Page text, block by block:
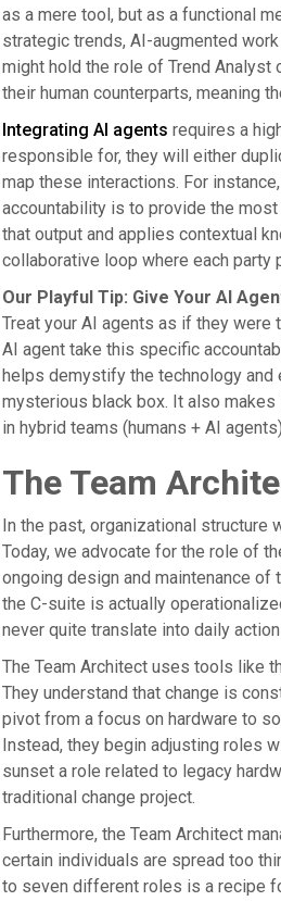
as a mere tool, but as a functional
strategic trends, AI-augmented
might hold the role of Trend Analyst
their human counterparts, meaning
Integrating AI agents requires a
responsible for, they will either
map these interactions. For
accountability is to provide the
that output and applies contextual
collaborative loop where each party
Our Playful Tip: Give Your AI
Treat your AI agents as if they were
AI agent take this specific
helps demystify the technology and
mysterious black box. It also
in hybrid teams (humans + AI
The Team
In the past, organizational structure
Today, we advocate for the role of
ongoing design and maintenance
the C-suite is actually
never quite translate into daily
The Team Architect uses tools like
They understand that change is
pivot from a focus on hardware to
Instead, they begin adjusting roles
sunset a role related to legacy
traditional change project.
Furthermore, the Team Architect
certain individuals are spread too
to seven different roles is a recipe